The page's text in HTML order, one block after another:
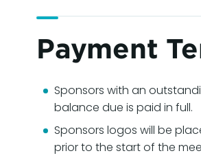
Payment
Sponsors with an
balance due is paid in full.
Sponsors logos will be
prior to the start of the